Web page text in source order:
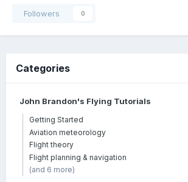
Followers 0
Categories
John Brandon's Flying Tutorials
Getting Started
Aviation meteorology
Flight theory
Flight planning & navigation
(and 6 more)